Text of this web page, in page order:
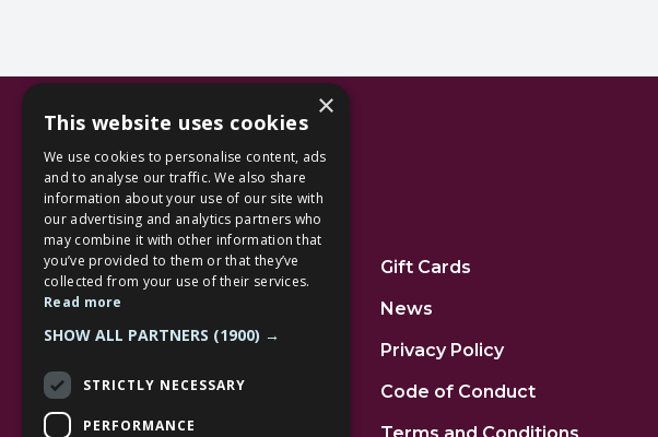
Additional Links
Home
Jobs
Contact Us
Gift Cards
News
Privacy Policy
Code of Conduct
×
This website uses cookies
We use cookies to personalise content, ads
and to analyse our traffic. We also share
information about your use of our site with
our advertising and analytics partners who
may combine it with other information that
you’ve provided to them or that they’ve
collected from your use of their services.
Read more
SHOW ALL PARTNERS (1900) →
STRICTLY NECESSARY
PERFORMANCE